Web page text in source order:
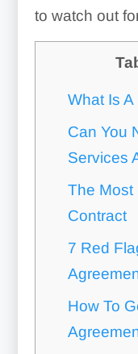
to watch out
What Is
Can You
Services
The Most
Contract
7 Red
How To